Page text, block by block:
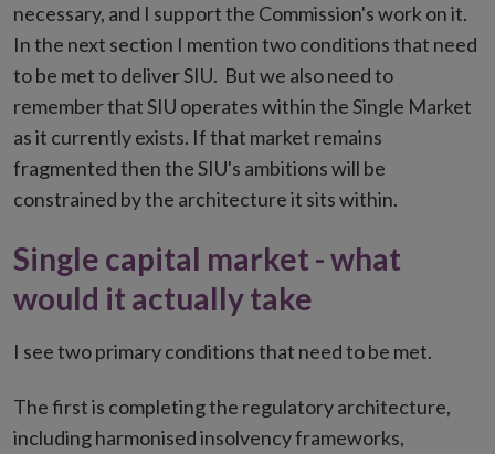
necessary, and I support the Commission's work on it.
In the next section I mention two conditions that need
to be met to deliver SIU. But we also need to
remember that SIU operates within the Single Market
as it currently exists. If that market remains
fragmented then the SIU's ambitions will be
constrained by the architecture it sits within.
Single capital market - what
would it actually take
I see two primary conditions that need to be met.
The first is completing the regulatory architecture,
including harmonised insolvency frameworks,